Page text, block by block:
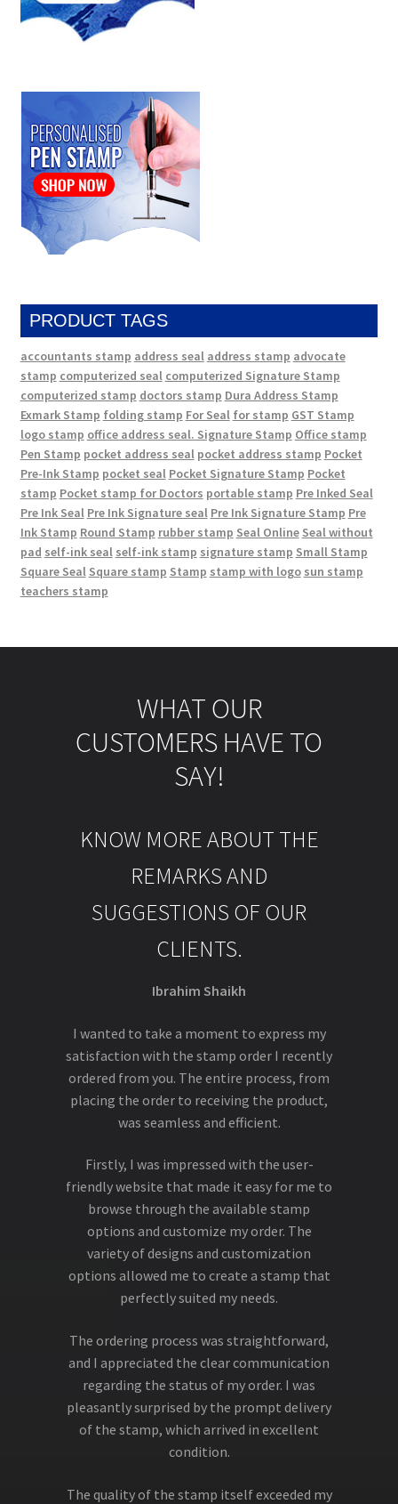
PRODUCT TAGS
accountants stamp address seal address stamp advocate
stamp computerized seal computerized Signature Stamp
computerized stamp doctors stamp Dura Address Stamp
Exmark Stamp folding stamp For Seal for stamp GST Stamp
logo stamp office address seal. Signature Stamp Office stamp
Pen Stamp pocket address seal pocket address stamp Pocket
Pre-Ink Stamp pocket seal Pocket Signature Stamp Pocket
stamp Pocket stamp for Doctors portable stamp Pre Inked Seal
Pre Ink Seal Pre Ink Signature seal Pre Ink Signature Stamp Pre
Ink Stamp Round Stamp rubber stamp Seal Online Seal without
pad self-ink seal self-ink stamp signature stamp Small Stamp
Square Seal Square stamp Stamp stamp with logo sun stamp
teachers stamp
WHAT OUR
CUSTOMERS HAVE TO
SAY!
KNOW MORE ABOUT THE
REMARKS AND
SUGGESTIONS OF OUR
CLIENTS.
Ibrahim Shaikh
I wanted to take a moment to express my
satisfaction with the stamp order I recently
ordered from you. The entire process, from
placing the order to receiving the product,
was seamless and efficient.
Firstly, I was impressed with the user-
friendly website that made it easy for me to
browse through the available stamp
options and customize my order. The
variety of designs and customization
options allowed me to create a stamp that
perfectly suited my needs.
The ordering process was straightforward,
and I appreciated the clear communication
regarding the status of my order. I was
pleasantly surprised by the prompt delivery
of the stamp, which arrived in excellent
condition.
The quality of the stamp itself exceeded my